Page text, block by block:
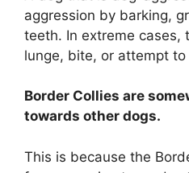
aggression by barking,
teeth. In extreme cases,
lunge, bite, or attempt
Border Collies are
towards other dogs.
This is because the